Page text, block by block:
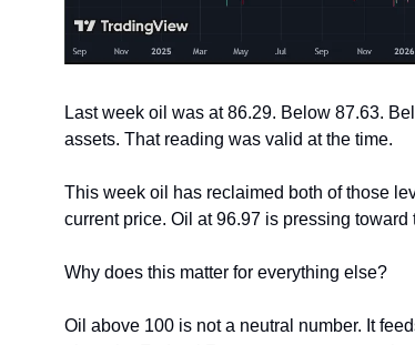
Last week oil was at 86.29. Below 87.63.
assets. That reading was valid at the time.
This week oil has reclaimed both of those
current price. Oil at 96.97 is pressing toward
Why does this matter for everything else?
Oil above 100 is not a neutral number. It